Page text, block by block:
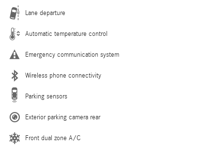
Lane departure
Automatic temperature control
Emergency communication system
Wireless phone connectivity
Parking sensors
Exterior parking camera rear
Front dual zone A/C